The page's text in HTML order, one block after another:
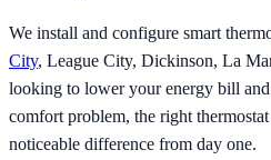
We install and configure smart
City, League City, Dickinson, La
looking to lower your energy bill
comfort problem, the right
noticeable difference from day one.